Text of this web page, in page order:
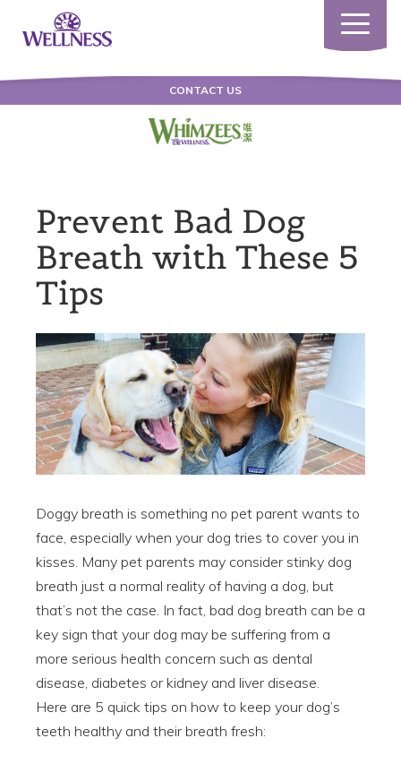
Toggle
CONTACT US
Prevent Bad Dog
Breath with These 5
Tips
Doggy breath is something no pet parent wants to
face, especially when your dog tries to cover you in
kisses. Many pet parents may consider stinky dog
breath just a normal reality of having a dog, but
that’s not the case. In fact, bad dog breath can be a
key sign that your dog may be suffering from a
more serious health concern such as dental
disease, diabetes or kidney and liver disease.
Here are 5 quick tips on how to keep your dog’s
teeth healthy and their breath fresh: